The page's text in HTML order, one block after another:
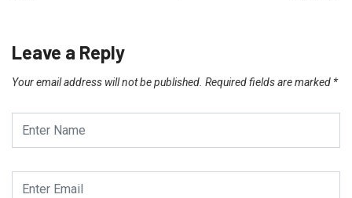
Leave a Reply
Your email address will not be published. Required fields are marked *